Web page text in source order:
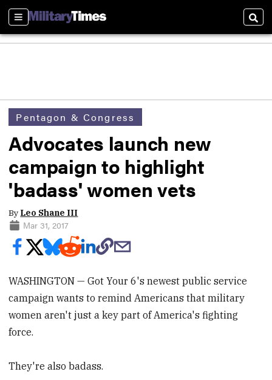
Sections
Pentagon & Congress
Advocates launch new
campaign to highlight
'badass' women vets
By Leo Shane III
Mar 31, 2017
WASHINGTON — Got Your 6's newest public service
campaign wants to remind Americans that military
women aren't just a key part of America's fighting
force.
They're also badass.